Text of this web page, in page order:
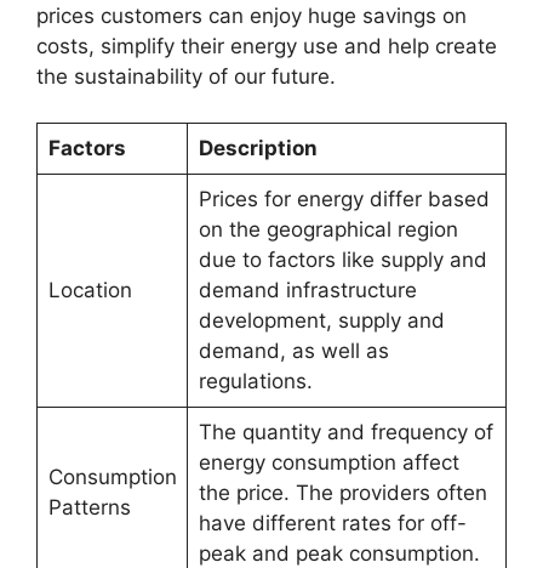
prices customers can enjoy huge savings on
costs, simplify their energy use and help create
the sustainability of our future.
Factors Description
Location
Prices for energy differ based
on the geographical region
due to factors like supply and
demand infrastructure
development, supply and
demand, as well as
regulations.
Consumption
Patterns
The quantity and frequency of
energy consumption affect
the price. The providers often
have different rates for off-
peak and peak consumption.